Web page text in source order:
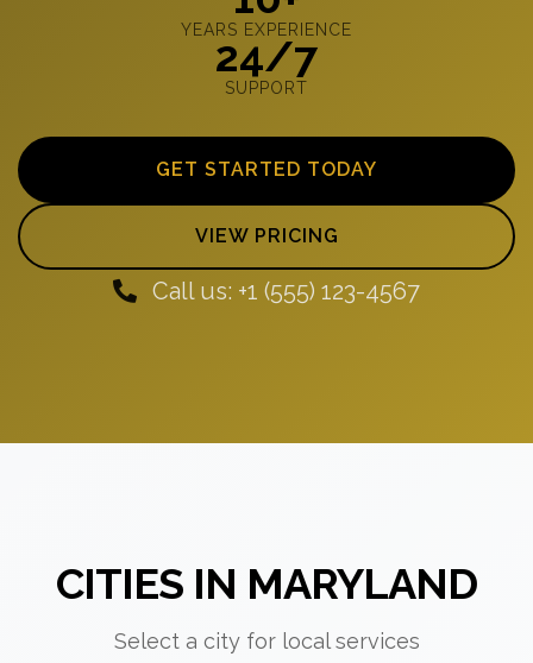
YEARS EXPERIENCE
24/7
SUPPORT
GET STARTED TODAY
VIEW PRICING
Call us: +1 (555) 123-4567
CITIES IN MARYLAND
Select a city for local services